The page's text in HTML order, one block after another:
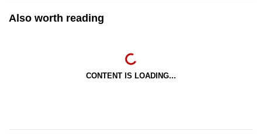
Also worth reading
CONTENT IS LOADING...